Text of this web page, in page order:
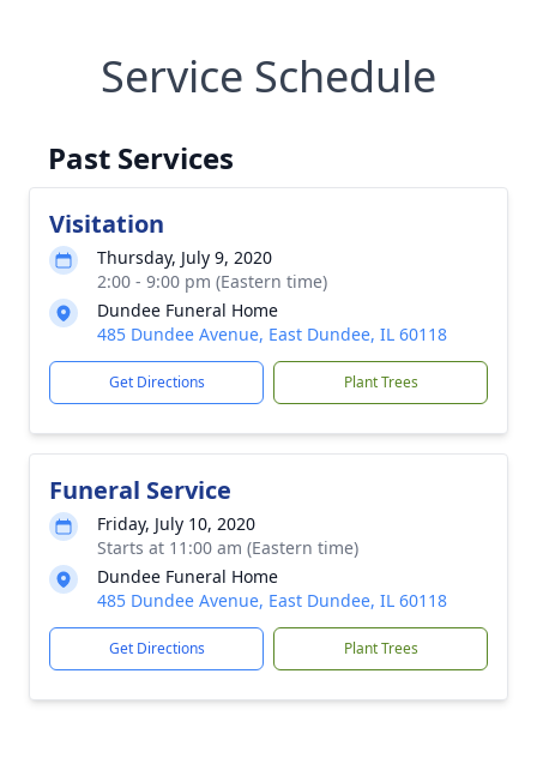
Service Schedule
Past Services
Visitation
Thursday, July 9, 2020
2:00 - 9:00 pm (Eastern time)
Dundee Funeral Home
485 Dundee Avenue, East Dundee, IL 60118
Get Directions Plant Trees
Funeral Service
Friday, July 10, 2020
Starts at 11:00 am (Eastern time)
Dundee Funeral Home
485 Dundee Avenue, East Dundee, IL 60118
Get Directions Plant Trees